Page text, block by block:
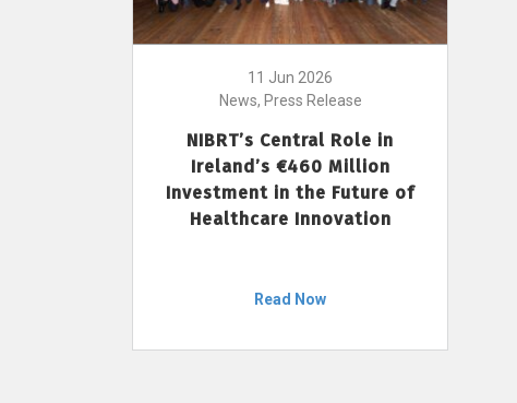
11 Jun 2026
News, Press Release
NIBRT’s Central Role in
Ireland’s €460 Million
Investment in the Future of
Healthcare Innovation
Read Now